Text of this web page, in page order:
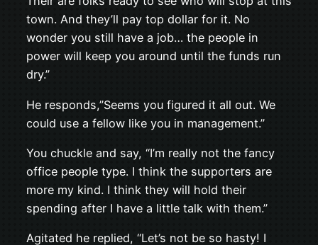
town. And they’ll pay top dollar for it. No
wonder you still have a job… the people in
power will keep you around until the funds run
dry.”
He responds,”Seems you figured it all out. We
could use a fellow like you in management.”
You chuckle and say, “I’m really not the fancy
office people type. I think the supporters are
more my kind. I think they will hold their
spending after I have a little talk with them.”
Agitated he replied, “Let’s not be so hasty! I